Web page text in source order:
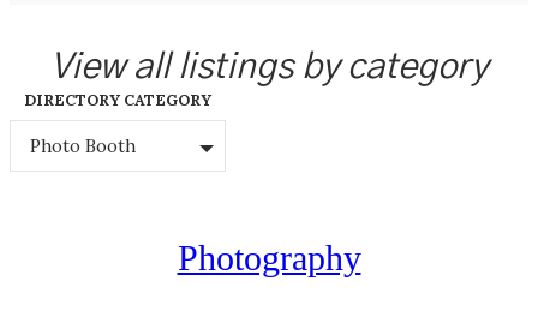
View all listings by category
DIRECTORY CATEGORY
Photo Booth
Photography